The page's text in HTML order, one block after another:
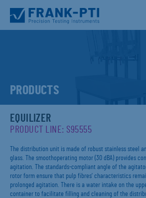
PRODUCTS
EQUILIZER
PRODUCT LINE: S95555
The distribution unit is made of robust stainless steel
glass. The smoothoperating motor (30 dBA) provides
agitation. The standards-compliant angle of the
rotor form ensure that pulp fibres’ characteristics
prolonged agitation. There is a water intake on the
container to facilitate filling and cleaning of the